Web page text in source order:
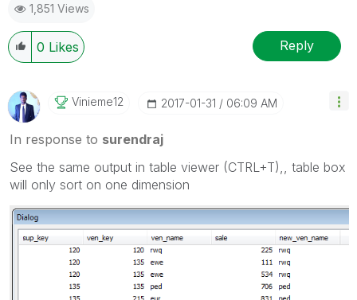
1,851 Views
0 Likes Reply
Vinieme12 ‎2017-01-31 06:09 AM
In response to surendraj
See the same output in table viewer (CTRL+T),, table box
will only sort on one dimension